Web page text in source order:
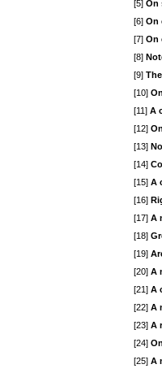
[5] On
[6] On
[7] On
[8]
[9]
[10]
[11] A
[12]
[13]
[14]
[15] A
[16]
[17] A
[18]
[19]
[20] A
[21] A
[22] A
[23] A
[24]
[25] A